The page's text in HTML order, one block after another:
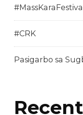
#CRK
Pasigarbo sa